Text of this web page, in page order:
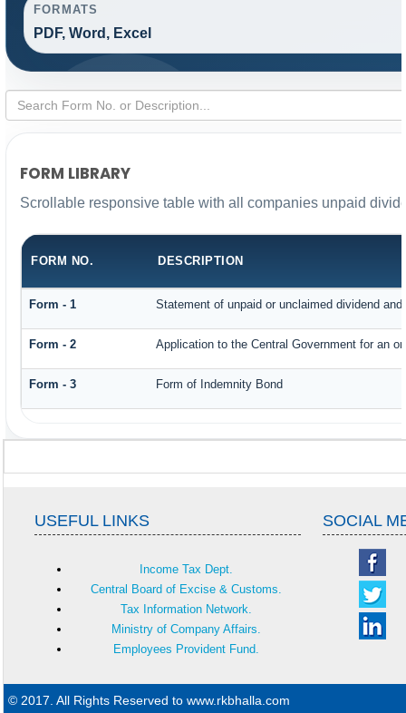
FORMATS
PDF, Word, Excel
FORM LIBRARY
Scrollable responsive table with all companies unpaid
FORM NO. DESCRIPTION
Form - 1 Statement of unpaid or unclaimed dividend
Form - 2 Application to the Central Government for an
Form - 3 Form of Indemnity Bond
USEFUL LINKS SOCIAL
Income Tax Dept.
Central Board of Excise & Customs.
Tax Information Network.
Ministry of Company Affairs.
Employees Provident Fund.
© 2017. All Rights Reserved to www.rkbhalla.com